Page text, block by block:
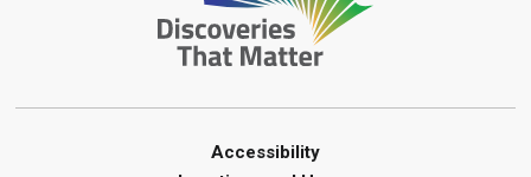
Sat, Aug 08, 11:00am - 12:00pm
Forest Library
Junior STEAM - Mechanics
Accessibility